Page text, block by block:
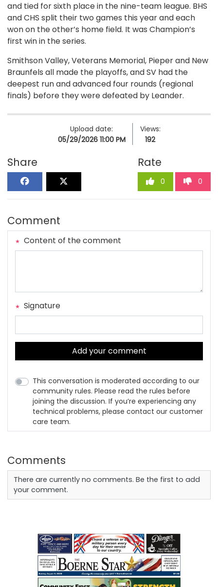
and tied for sixth place in the nine-team league. BHS
and CHS split their two games this year and each
won on the other’s home field. It was Champion’s
first win in the series.
Smithson Valley, Veterans Memorial, Pieper and New
Braunfels all made the playoffs, and SV had the
deepest run and advanced four rounds (regional
finals) before they were defeated by Leander.
Upload date:
05/29/2026 11:00 PM
Views:
192
Share Rate
0 0
Comment
Content of the comment
Signature
Add your comment
This conversation is moderated according to our
community rules. Please read the rules before
joining the discussion. If you’re experiencing any
technical problems, please contact our customer
care team.
Comments
There are currently no comments. Be the first to add
your comment.